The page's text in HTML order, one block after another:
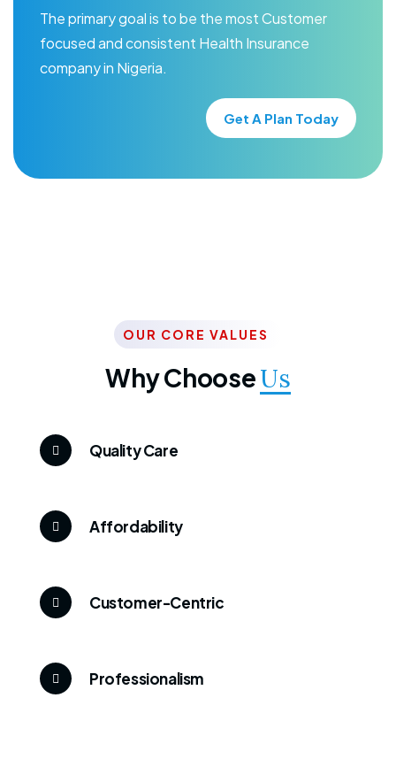
The primary goal is to be the most Customer
focused and consistent Health Insurance
company in Nigeria.
Get A Plan Today
OUR CORE VALUES
Why ChooseUs
Quality Care
Affordability
Customer-Centric
Professionalism